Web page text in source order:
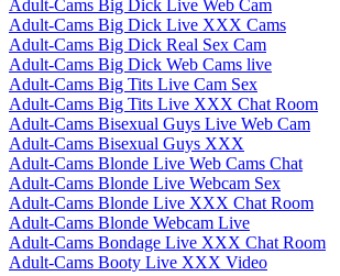
Adult-Cams Big Dick Live Web Cam
Adult-Cams Big Dick Live XXX Cams
Adult-Cams Big Dick Real Sex Cam
Adult-Cams Big Dick Web Cams live
Adult-Cams Big Tits Live Cam Sex
Adult-Cams Big Tits Live XXX Chat Room
Adult-Cams Bisexual Guys Live Web Cam
Adult-Cams Bisexual Guys XXX
Adult-Cams Blonde Live Web Cams Chat
Adult-Cams Blonde Live Webcam Sex
Adult-Cams Blonde Live XXX Chat Room
Adult-Cams Blonde Webcam Live
Adult-Cams Bondage Live XXX Chat Room
Adult-Cams Booty Live XXX Video